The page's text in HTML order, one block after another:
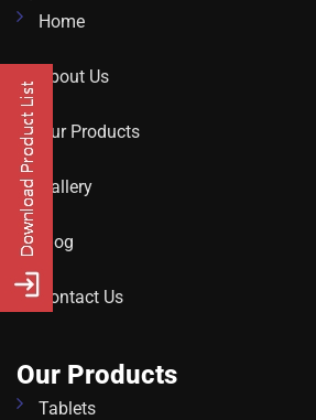
Home
About Us
Our Products
Gallery
Blog
Contact Us
Our Products
Tablets